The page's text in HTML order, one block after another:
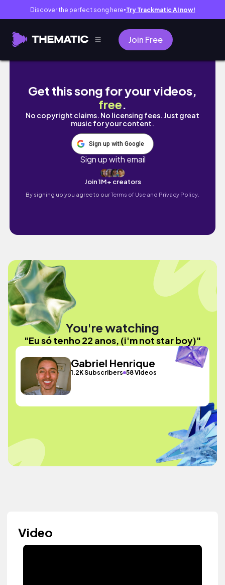
Discover the perfect song here● Try Trackmatic AI now!
Join Free
Eu só tenho 22 anos, (i'm not star boy)
Get this song for your videos,
free.
No copyright claims. No licensing fees. Just great
music for your content.
Sign up with Google
Sign up with email
Join 1M+ creators
By signing up you agree to ourTerms of Use and Privacy Policy.
You're watching
"Eu só tenho 22 anos, (i'm not star boy)"
Gabriel Henrique
1.2K Subscribers 58 Videos
Video